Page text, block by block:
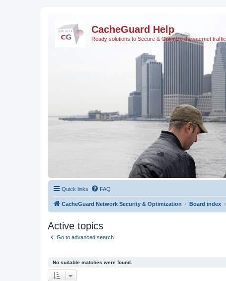
CacheGuard Help
Ready solutions to Secure & Optimize the internet traffic
Quick links FAQ
CacheGuard Network Security & Optimization Board index
Active topics
Go to advanced search
No suitable matches were found.